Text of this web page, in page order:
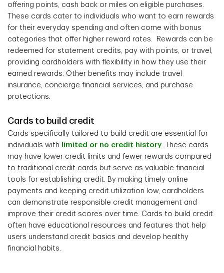
offering points, cash back or miles on eligible purchases.
These cards cater to individuals who want to earn rewards
for their everyday spending and often come with bonus
categories that offer higher reward rates. Rewards can be
redeemed for statement credits, pay with points, or travel,
providing cardholders with flexibility in how they use their
earned rewards. Other benefits may include travel
insurance, concierge financial services, and purchase
protections.
Cards to build credit
Cards specifically tailored to build credit are essential for
individuals with
limited or no credit history. These cards
may have lower credit limits and fewer rewards compared
to traditional credit cards but serve as valuable financial
tools for establishing credit. By making timely online
payments and keeping credit utilization low, cardholders
can demonstrate responsible credit management and
improve their credit scores over time. Cards to build credit
often have educational resources and features that help
users understand credit basics and develop healthy
financial habits.